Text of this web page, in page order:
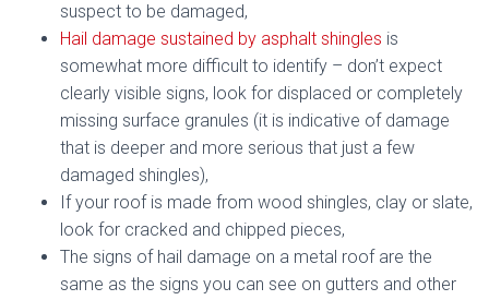
suspect to be damaged,
Hail damage sustained by asphalt shingles is
somewhat more difficult to identify – don’t expect
clearly visible signs, look for displaced or completely
missing surface granules (it is indicative of damage
that is deeper and more serious that just a few
damaged shingles),
If your roof is made from wood shingles, clay or slate,
look for cracked and chipped pieces,
The signs of hail damage on a metal roof are the
same as the signs you can see on gutters and other